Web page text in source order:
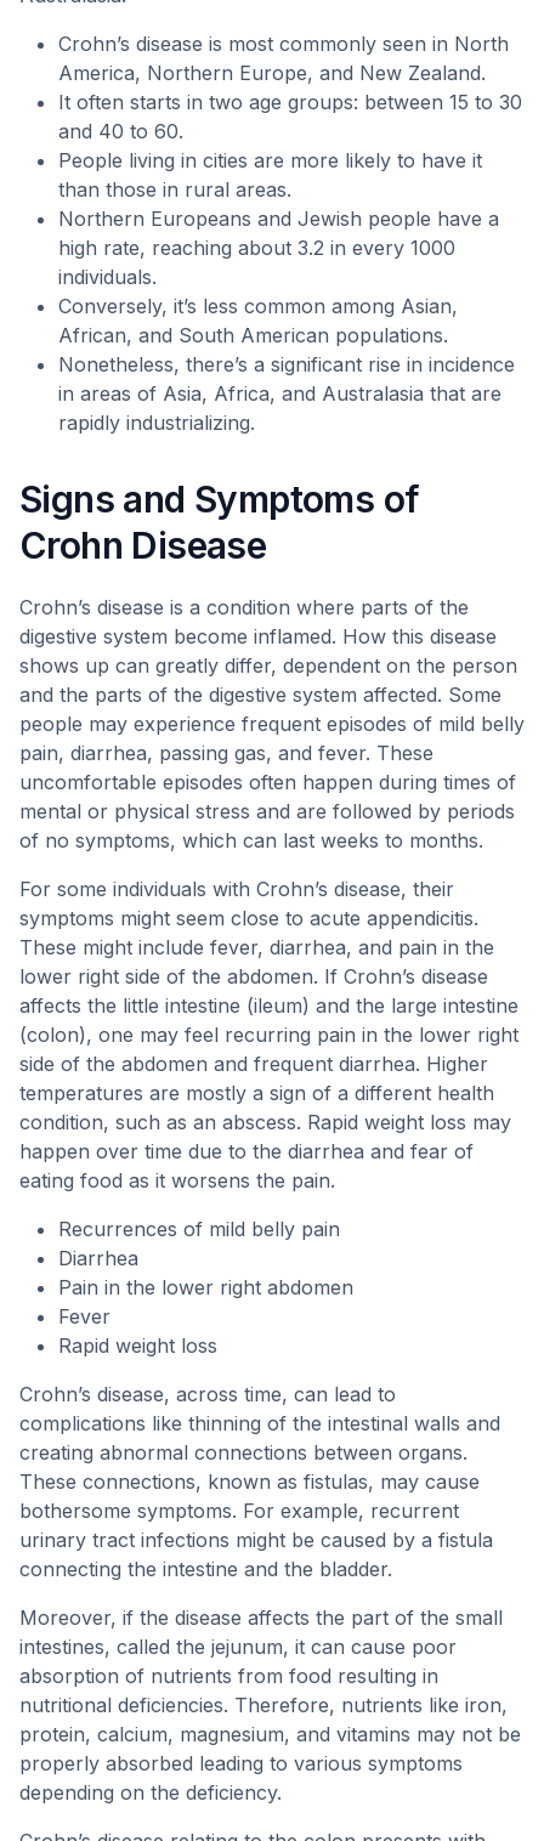
Crohn’s disease is most commonly seen in North
America, Northern Europe, and New Zealand.
It often starts in two age groups: between 15 to 30
and 40 to 60.
People living in cities are more likely to have it
than those in rural areas.
Northern Europeans and Jewish people have a
high rate, reaching about 3.2 in every 1000
individuals.
Conversely, it’s less common among Asian,
African, and South American populations.
Nonetheless, there’s a significant rise in incidence
in areas of Asia, Africa, and Australasia that are
rapidly industrializing.
Signs and Symptoms of
Crohn Disease
Crohn’s disease is a condition where parts of the
digestive system become inflamed. How this disease
shows up can greatly differ, dependent on the person
and the parts of the digestive system affected. Some
people may experience frequent episodes of mild belly
pain, diarrhea, passing gas, and fever. These
uncomfortable episodes often happen during times of
mental or physical stress and are followed by periods
of no symptoms, which can last weeks to months.
For some individuals with Crohn’s disease, their
symptoms might seem close to acute appendicitis.
These might include fever, diarrhea, and pain in the
lower right side of the abdomen. If Crohn’s disease
affects the little intestine (ileum) and the large intestine
(colon), one may feel recurring pain in the lower right
side of the abdomen and frequent diarrhea. Higher
temperatures are mostly a sign of a different health
condition, such as an abscess. Rapid weight loss may
happen over time due to the diarrhea and fear of
eating food as it worsens the pain.
Recurrences of mild belly pain
Diarrhea
Pain in the lower right abdomen
Fever
Rapid weight loss
Crohn’s disease, across time, can lead to
complications like thinning of the intestinal walls and
creating abnormal connections between organs.
These connections, known as fistulas, may cause
bothersome symptoms. For example, recurrent
urinary tract infections might be caused by a fistula
connecting the intestine and the bladder.
Moreover, if the disease affects the part of the small
intestines, called the jejunum, it can cause poor
absorption of nutrients from food resulting in
nutritional deficiencies. Therefore, nutrients like iron,
protein, calcium, magnesium, and vitamins may not be
properly absorbed leading to various symptoms
depending on the deficiency.